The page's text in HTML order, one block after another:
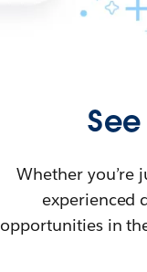
Whether you’re
experienced
opportunities in